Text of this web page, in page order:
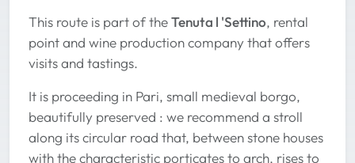
This route is part of theTenuta l 'Settino, rental
point and wine production company that offers
visits and tastings.
It is proceeding in Pari, small medieval borgo,
beautifully preserved : we recommend a stroll
along its circular road that, between stone houses
with the characteristic porticates to arch, rises to